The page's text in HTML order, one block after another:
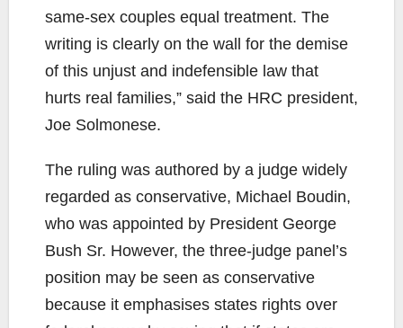
same-sex couples equal treatment. The
writing is clearly on the wall for the demise
of this unjust and indefensible law that
hurts real families,” said the HRC president,
Joe Solmonese.
The ruling was authored by a judge widely
regarded as conservative, Michael Boudin,
who was appointed by President George
Bush Sr. However, the three-judge panel’s
position may be seen as conservative
because it emphasises states rights over